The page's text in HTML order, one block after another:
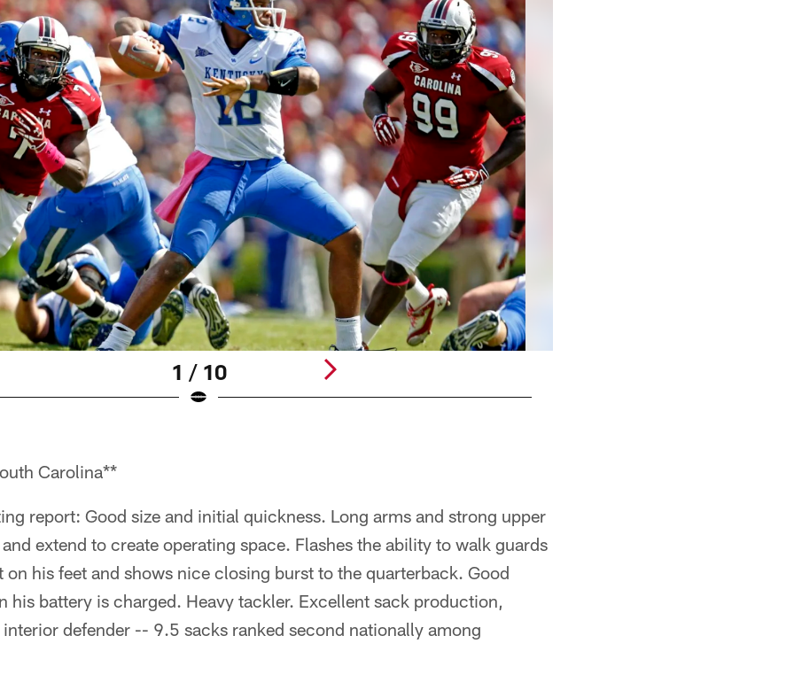
1 / 10
Carolina**
report: Good size and initial quickness. Long arms and strong upper
extend to create operating space. Flashes the ability to walk guards
his feet and shows nice closing burst to the quarterback. Good
his battery is charged. Heavy tackler. Excellent sack production,
defender -- 9.5 sacks ranked second nationally among